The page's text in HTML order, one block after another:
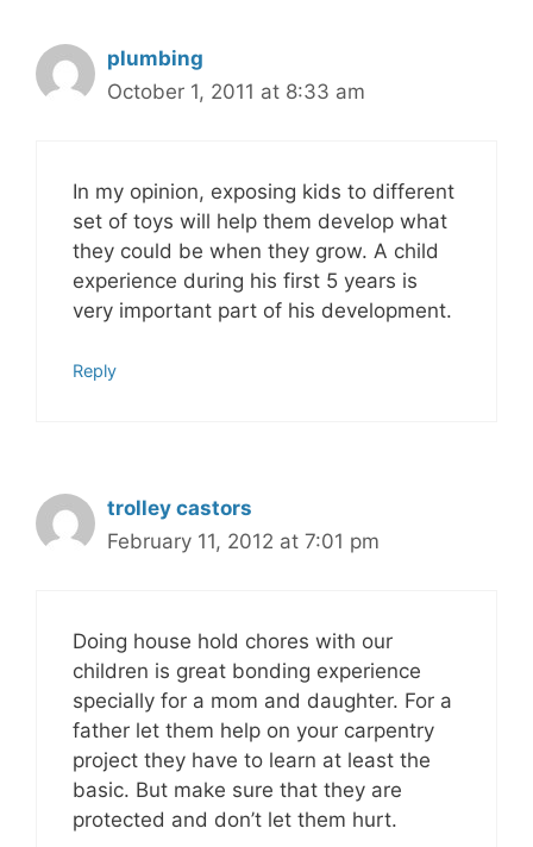
plumbing
October 1, 2011 at 8:33 am
In my opinion, exposing kids to different
set of toys will help them develop what
they could be when they grow. A child
experience during his first 5 years is
very important part of his development.
Reply
trolley castors
February 11, 2012 at 7:01 pm
Doing house hold chores with our
children is great bonding experience
specially for a mom and daughter. For a
father let them help on your carpentry
project they have to learn at least the
basic. But make sure that they are
protected and don’t let them hurt.